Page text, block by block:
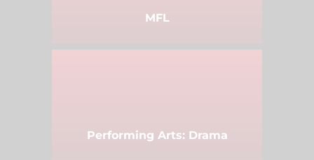
MFL
Performing Arts: Drama